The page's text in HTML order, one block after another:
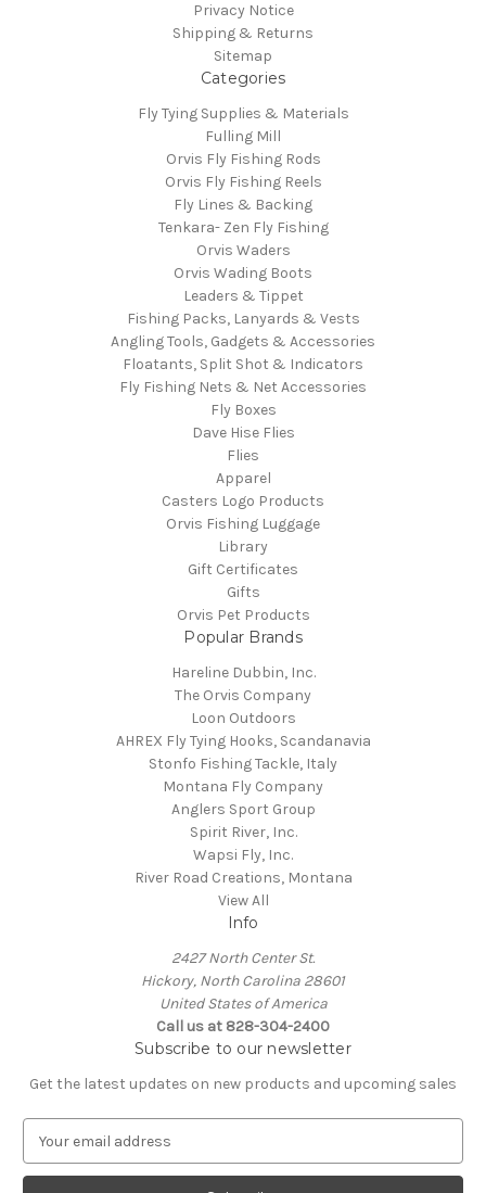
Privacy Notice
Shipping & Returns
Sitemap
Categories
Fly Tying Supplies & Materials
Fulling Mill
Orvis Fly Fishing Rods
Orvis Fly Fishing Reels
Fly Lines & Backing
Tenkara- Zen Fly Fishing
Orvis Waders
Orvis Wading Boots
Leaders & Tippet
Fishing Packs, Lanyards & Vests
Angling Tools, Gadgets & Accessories
Floatants, Split Shot & Indicators
Fly Fishing Nets & Net Accessories
Fly Boxes
Dave Hise Flies
Flies
Apparel
Casters Logo Products
Orvis Fishing Luggage
Library
Gift Certificates
Gifts
Orvis Pet Products
Popular Brands
Hareline Dubbin, Inc.
The Orvis Company
Loon Outdoors
AHREX Fly Tying Hooks, Scandanavia
Stonfo Fishing Tackle, Italy
Montana Fly Company
Anglers Sport Group
Spirit River, Inc.
Wapsi Fly, Inc.
River Road Creations, Montana
View All
Info
2427 North Center St.
Hickory, North Carolina 28601
United States of America
Call us at 828-304-2400
Subscribe to our newsletter
Get the latest updates on new products and upcoming sales
a